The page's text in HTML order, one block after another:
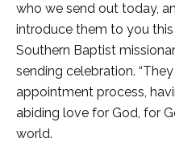
who we send out today,
introduce them to you
Southern Baptist
sending celebration.
appointment process,
abiding love for God, for
world.